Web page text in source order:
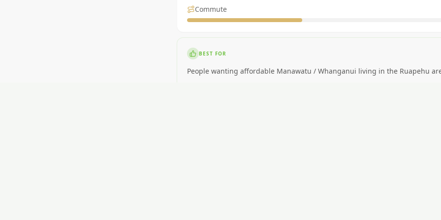
Commute
BEST FOR
People wanting affordable Manawatu / Whanganui living in the Ruapehu